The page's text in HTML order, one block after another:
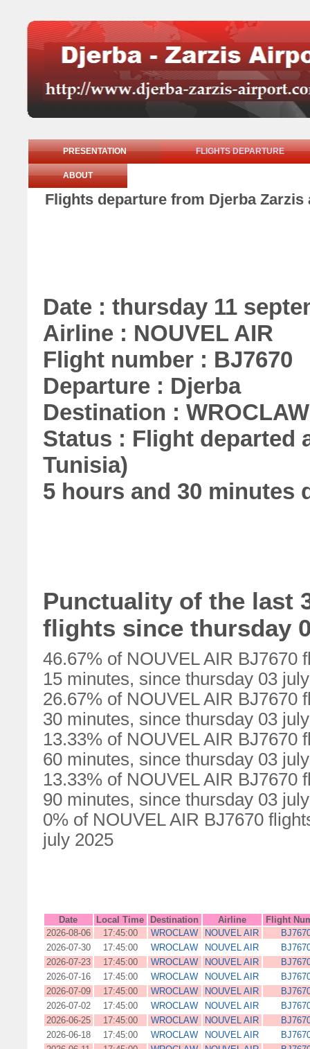
PRESENTATION FLIGHTS DEPARTURE
ABOUT
Flights departure from Djerba
Date : thursday 11
Airline : NOUVEL AIR
Flight number : BJ7670
Departure : Djerba
Destination : WROCLAW
Status : Flight departed
Tunisia)
5 hours and 30 minutes
Punctuality of the last
flights since thursday
46.67% of NOUVEL AIR BJ7670
15 minutes, since thursday 03
26.67% of NOUVEL AIR BJ7670
30 minutes, since thursday 03
13.33% of NOUVEL AIR BJ7670
60 minutes, since thursday 03
13.33% of NOUVEL AIR BJ7670
90 minutes, since thursday 03
0% of NOUVEL AIR BJ7670
july 2025
Date Local Time Destination Airline
Flight
2026-08-06
17:45:00 WROCLAW NOUVEL AIR
2026-07-30
17:45:00 WROCLAW NOUVEL AIR
2026-07-23
17:45:00 WROCLAW NOUVEL AIR
2026-07-16
17:45:00 WROCLAW NOUVEL AIR
2026-07-09
17:45:00 WROCLAW NOUVEL AIR
2026-07-02
17:45:00 WROCLAW NOUVEL AIR
2026-06-25
17:45:00 WROCLAW NOUVEL AIR
2026-06-18
17:45:00 WROCLAW NOUVEL AIR